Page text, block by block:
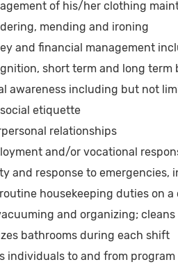
of his/her clothing
mending and ironing
and financial management
short term and long
awareness including but not
etiquette
relationships
and/or vocational
and response to
housekeeping duties on
and organizing;
bathrooms during each shift
individuals to and from